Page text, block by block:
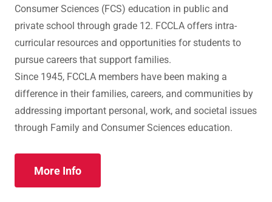
Consumer Sciences (FCS) education in public and
private school through grade 12. FCCLA offers intra-
curricular resources and opportunities for students to
pursue careers that support families.
Since 1945, FCCLA members have been making a
difference in their families, careers, and communities by
addressing important personal, work, and societal issues
through Family and Consumer Sciences education.
More Info